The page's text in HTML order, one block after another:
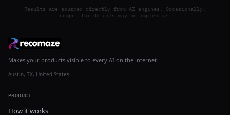
Results are sourced directly from AI engines. Occasionally,
competitor details may be imprecise.
Makes your products visible to every AI on the internet.
Austin, TX, United States
PRODUCT
How it works